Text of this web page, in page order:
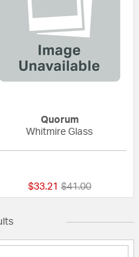
Quorum
Whitmire Glass
$33.21 Price reduced
$41.00to